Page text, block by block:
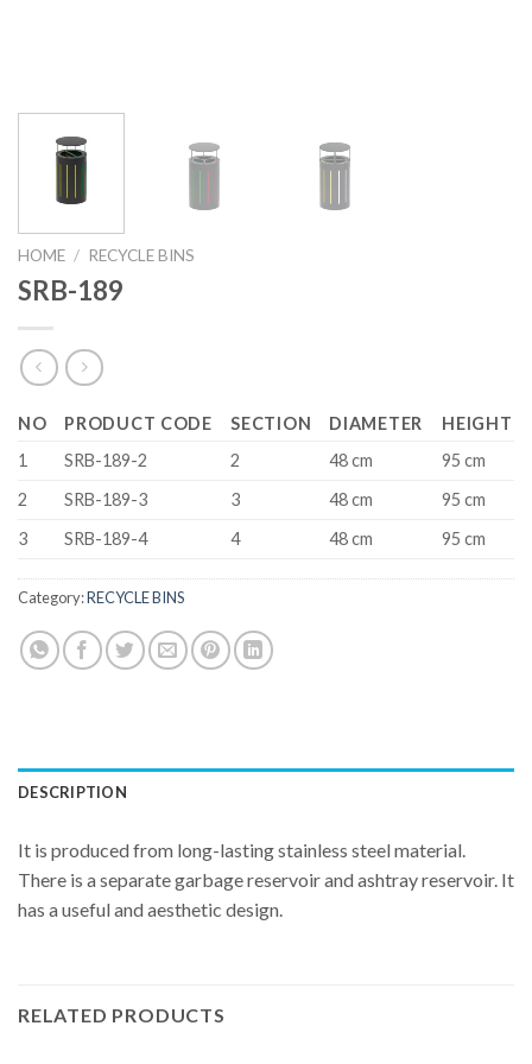
HOME / RECYCLE BINS
SRB-189
NO PRODUCT CODE SECTION DIAMETER
HEIGHT
1
SRB-189-2 2 48 cm
95 cm
2
SRB-189-3 3 48 cm
95 cm
3
SRB-189-4 4 48 cm 95 cm
Category:RECYCLE BINS
DESCRIPTION
It is produced from long-lasting stainless steel material.
There is a separate garbage reservoir and ashtray reservoir. It
has a useful and aesthetic design.
RELATED PRODUCTS